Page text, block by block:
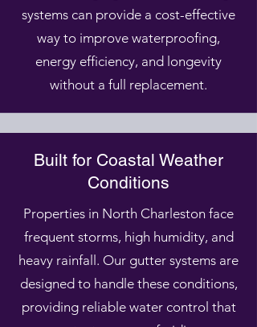
systems can provide a cost-effective
way to improve waterproofing,
energy efficiency, and longevity
without a full replacement.
Built for Coastal Weather
Conditions
Properties in North Charleston face
frequent storms, high humidity, and
heavy rainfall. Our gutter systems are
designed to handle these conditions,
providing reliable water control that